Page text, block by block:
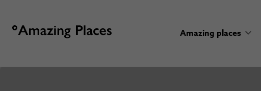
Amazing places